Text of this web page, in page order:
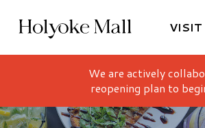
Holyoke Mall Logo
VISIT
We are actively
reopening plan to